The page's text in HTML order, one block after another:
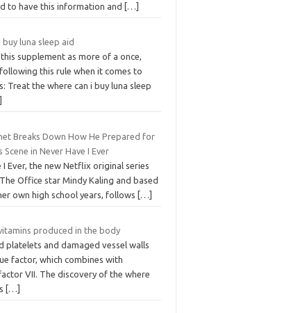
to have this information and
[…]
buy luna sleep aid
supplement as more of a once,
this rule when it comes to
Treat the where can i buy luna sleep
Breaks Down How He Prepared for
Scene in Never Have I Ever
I Ever, the new Netflix original series
Office star Mindy Kaling and based
own high school years, follows
[…]
produced in the body
platelets and damaged vessel walls
factor, which combines with
VII. The discovery of the where
[…]